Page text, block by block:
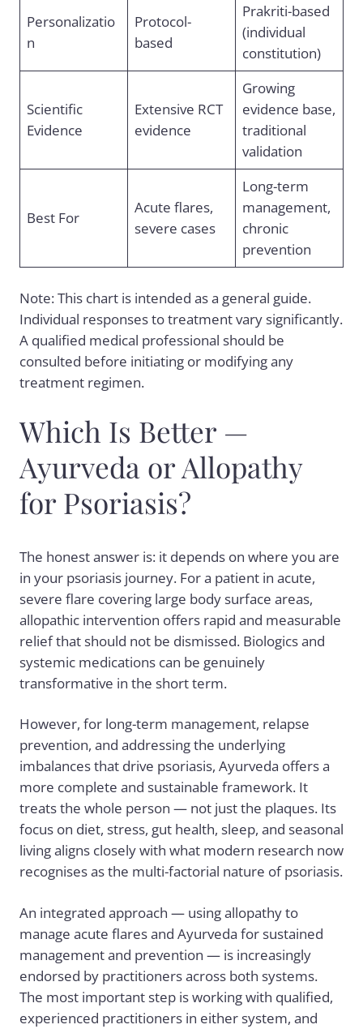
Personalizatio
n
Protocol-
based
Prakriti-based
(individual
constitution)
Scientific
Evidence
Extensive RCT
evidence
Growing
evidence base,
traditional
validation
Best For
Acute flares,
severe cases
Long-term
management,
chronic
prevention
Note: This chart is intended as a general guide.
Individual responses to treatment vary significantly.
A qualified medical professional should be
consulted before initiating or modifying any
treatment regimen.
Which Is Better —
Ayurveda or Allopathy
for Psoriasis?
The honest answer is: it depends on where you are
in your psoriasis journey. For a patient in acute,
severe flare covering large body surface areas,
allopathic intervention offers rapid and measurable
relief that should not be dismissed. Biologics and
systemic medications can be genuinely
transformative in the short term.
However, for long-term management, relapse
prevention, and addressing the underlying
imbalances that drive psoriasis, Ayurveda offers a
more complete and sustainable framework. It
treats the whole person — not just the plaques. Its
focus on diet, stress, gut health, sleep, and seasonal
living aligns closely with what modern research now
recognises as the multi-factorial nature of psoriasis.
An integrated approach — using allopathy to
manage acute flares and Ayurveda for sustained
management and prevention — is increasingly
endorsed by practitioners across both systems.
The most important step is working with qualified,
experienced practitioners in either system, and